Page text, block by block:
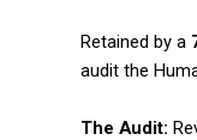
Retained by a
audit the
The Audit: